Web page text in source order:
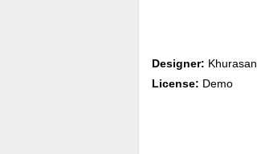
Designer: Khurasan
License: Demo